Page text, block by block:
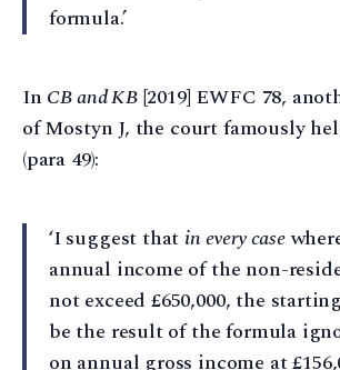
formula.’
In CB and KB[2019] EWFC 78,
of Mostyn J, the court famously
(para 49):
‘I suggest that in every case
annual income of the non-
not exceed £650,000, the
be the result of the formula
on annual gross income at